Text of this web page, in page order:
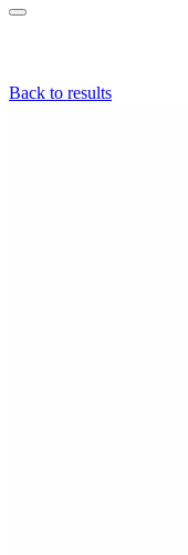
Back to results